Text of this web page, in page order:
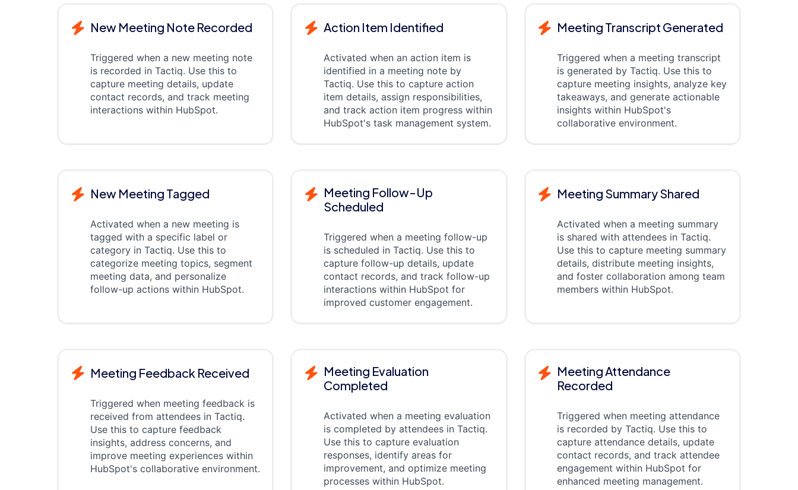
New Meeting Note Recorded
Triggered when a new meeting note
is recorded in Tactiq. Use this to
capture meeting details, update
contact records, and track meeting
interactions within HubSpot.
Action Item Identified
Activated when an action item is
identified in a meeting note by
Tactiq. Use this to capture action
item details, assign responsibilities,
and track action item progress within
HubSpot's task management system.
Meeting Transcript Generated
Triggered when a meeting transcript
is generated by Tactiq. Use this to
capture meeting insights, analyze key
takeaways, and generate actionable
insights within HubSpot's
collaborative environment.
New Meeting Tagged
Activated when a new meeting is
tagged with a specific label or
category in Tactiq. Use this to
categorize meeting topics, segment
meeting data, and personalize
follow-up actions within HubSpot.
Meeting Follow-Up
Scheduled
Triggered when a meeting follow-up
is scheduled in Tactiq. Use this to
capture follow-up details, update
contact records, and track follow-up
interactions within HubSpot for
improved customer engagement.
Meeting Summary Shared
Activated when a meeting summary
is shared with attendees in Tactiq.
Use this to capture meeting summary
details, distribute meeting insights,
and foster collaboration among team
members within HubSpot.
Meeting Feedback Received
Triggered when meeting feedback is
received from attendees in Tactiq.
Use this to capture feedback
insights, address concerns, and
improve meeting experiences within
HubSpot's collaborative environment.
Meeting Evaluation
Completed
Activated when a meeting evaluation
is completed by attendees in Tactiq.
Use this to capture evaluation
responses, identify areas for
improvement, and optimize meeting
processes within HubSpot.
Meeting Attendance
Recorded
Triggered when meeting attendance
is recorded by Tactiq. Use this to
capture attendance details, update
contact records, and track attendee
engagement within HubSpot for
enhanced meeting management.